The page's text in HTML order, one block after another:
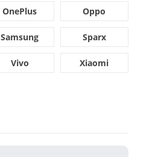
OnePlus Oppo
Samsung Sparx
Vivo Xiaomi